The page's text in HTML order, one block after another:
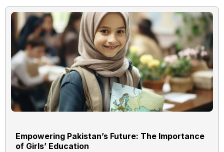
Empowering Pakistan’s Future: The Importance
of Girls’ Education